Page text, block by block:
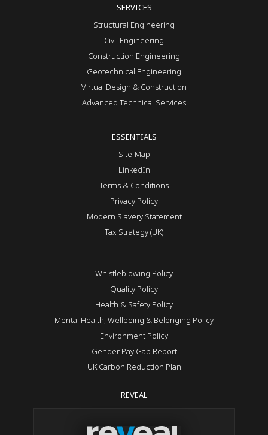
SERVICES
Structural Engineering
Civil Engineering
Construction Engineering
Geotechnical Engineering
Virtual Design & Construction
Advanced Technical Services
ESSENTIALS
Site-Map
LinkedIn
Terms & Conditions
Privacy Policy
Modern Slavery Statement
Tax Strategy (UK)
Whistleblowing Policy
Quality Policy
Health & Safety Policy
Mental Health, Wellbeing & Belonging Policy
Environment Policy
Gender Pay Gap Report
UK Carbon Reduction Plan
REVEAL